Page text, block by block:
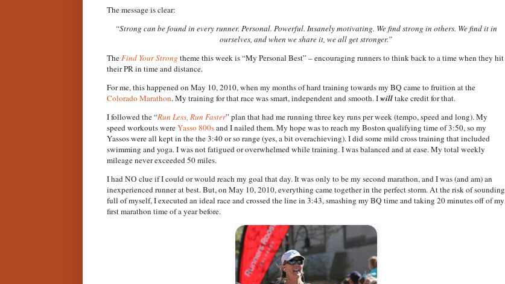
The message is clear:
“Strong can be found in every runner. Personal. Powerful. Insanely motivating. We find strong in others. We find it in
ourselves, and when we share it, we all get stronger.”
TheFind Your Strong theme this week is “My Personal Best” – encouraging runners to think back to a time when they hit
their PR in time and distance.
For me, this happened on May 10, 2010, when my months of hard training towards my BQ came to fruition at the
Colorado Marathon. My training for that race was smart, independent and smooth. Iwilltake credit for that.
I followed the “Run Less, Run Faster” plan that had me running three key runs per week (tempo, speed and long). My
speed workouts wereYasso 800sand I nailed them. My hope was to reach my Boston qualifying time of 3:50, so my
Yassos were all kept in the the 3:40 or so range (yes, a bit overachieving). I did some mild cross training that included
swimming and yoga. I was not fatigued or overwhelmed while training. I was balanced and at ease. My total weekly
mileage never exceeded 50 miles.
I had NO clue if I could or would reach my goal that day. It was only to be my second marathon, and I was (and am) an
inexperienced runner at best. But, on May 10, 2010, everything came together in the perfect storm. At the risk of sounding
full of myself, I executed an ideal race and crossed the line in 3:43, smashing my BQ time and taking 20 minutes off of my
first marathon time of a year before.